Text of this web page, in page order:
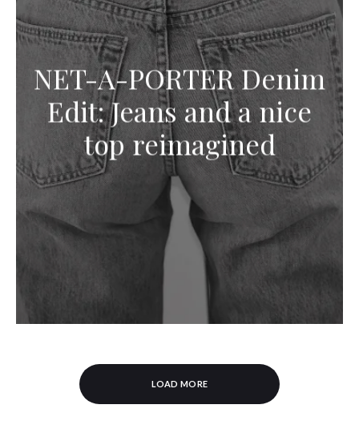
NET-A-PORTER Denim
Edit: Jeans and a nice
top reimagined
LOAD MORE